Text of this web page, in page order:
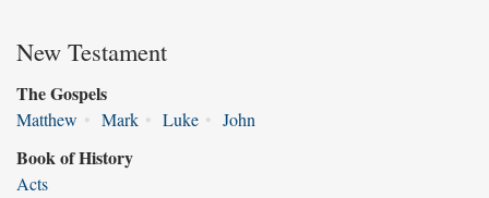
New Testament
The Gospels
Matthew • Mark • Luke • John
Book of History
Acts